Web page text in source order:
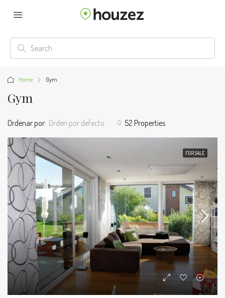
Home Gym
Gym
52 Properties
Ordenar por: Orden por defecto
FOR SALE